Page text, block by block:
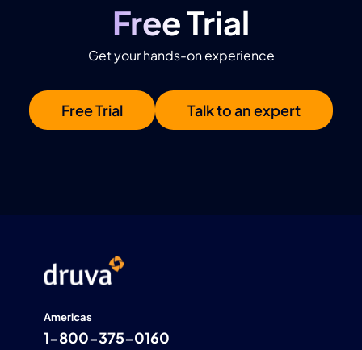
Free Trial
Get your hands-on experience
Free Trial Talk to an expert
Americas
1-800-375-0160